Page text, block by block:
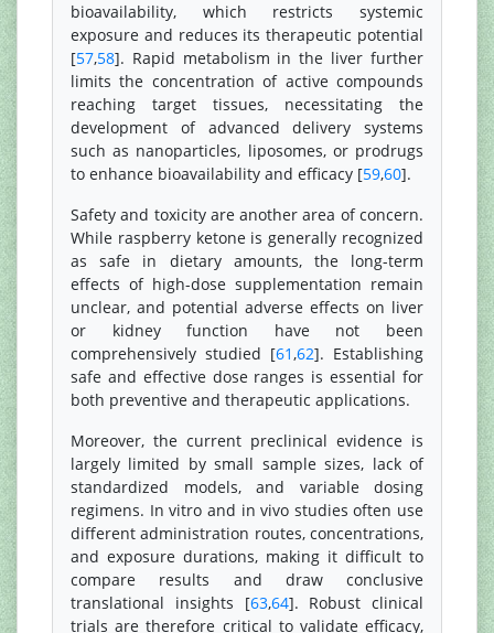
bioavailability, which restricts systemic
exposure and reduces its therapeutic potential
[57,58]. Rapid metabolism in the liver further
limits the concentration of active compounds
reaching target tissues, necessitating the
development of advanced delivery systems
such as nanoparticles, liposomes, or prodrugs
to enhance bioavailability and efficacy [59,60].
Safety and toxicity are another area of concern.
While raspberry ketone is generally recognized
as safe in dietary amounts, the long-term
effects of high-dose supplementation remain
unclear, and potential adverse effects on liver
or kidney function have not been
comprehensively studied [61,62]. Establishing
safe and effective dose ranges is essential for
both preventive and therapeutic applications.
Moreover, the current preclinical evidence is
largely limited by small sample sizes, lack of
standardized models, and variable dosing
regimens. In vitro and in vivo studies often use
different administration routes, concentrations,
and exposure durations, making it difficult to
compare results and draw conclusive
translational insights [63,64]. Robust clinical
trials are therefore critical to validate efficacy,